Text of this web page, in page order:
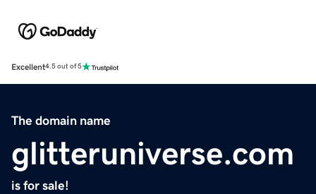
Excellent4.5 out of 5
The domain name
glitteruniverse.com
is for sale!